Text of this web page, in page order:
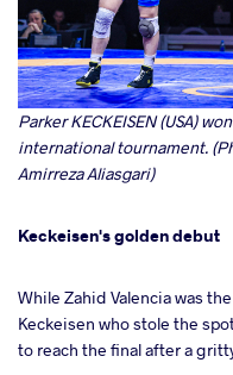
Parker KECKEISEN (USA)
international tournament.
Amirreza Aliasgari)
Keckeisen's golden debut
While Zahid Valencia was
Keckeisen who stole the
to reach the final after a